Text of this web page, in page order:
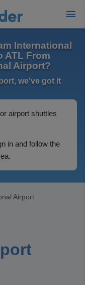
International
ATL From
Airport?
we've got it
airport shuttles
in and follow the
Airport